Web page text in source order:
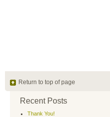
Return to top of page
Recent Posts
Thank You!